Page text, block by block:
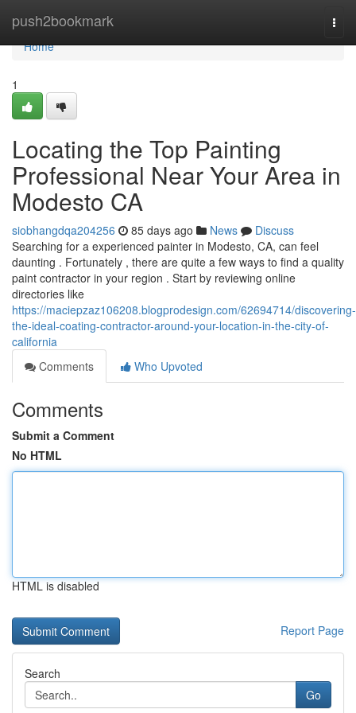
push2bookmark
Home
Home
1
Locating the Top Painting
Professional Near Your Area in
Modesto CA
siobhangdqa204256 85 days ago News
Discuss
Searching for a experienced painter in Modesto, CA, can feel
daunting . Fortunately , there are quite a few ways to find a quality
paint contractor in your region . Start by reviewing online
directories like
https://maciepzaz106208.blogprodesign.com/62694714/discovering-
the-ideal-coating-contractor-around-your-location-in-the-city-of-
california
Comments
Who Upvoted
Comments
Submit a Comment
No HTML
HTML is disabled
Report Page
Search
Go